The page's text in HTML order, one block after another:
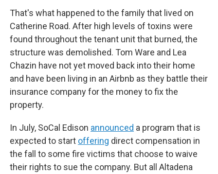
That's what happened to the family that lived on
Catherine Road. After high levels of toxins were
found throughout the tenant unit that burned, the
structure was demolished. Tom Ware and Lea
Chazin have not yet moved back into their home
and have been living in an Airbnb as they battle their
insurance company for the money to fix the
property.
In July, SoCal Edison announced a program that is
expected to start offering direct compensation in
the fall to some fire victims that choose to waive
their rights to sue the company. But all Altadena